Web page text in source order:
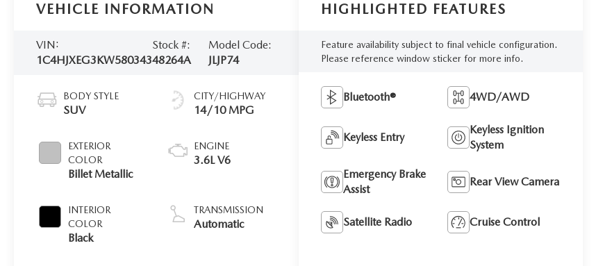
VEHICLE INFORMATION
VIN:
1C4HJXEG3KW580343
Stock #:
48264A
Model Code:
JLJP74
BODY STYLE
SUV
EXTERIOR
COLOR
Billet Metallic
INTERIOR
COLOR
Black
CITY/HIGHWAY
14/10 MPG
ENGINE
3.6L V6
TRANSMISSION
Automatic
HIGHLIGHTED FEATURES
Feature availability subject to final vehicle configuration.
Please reference window sticker for more info.
Bluetooth® 4WD/AWD
Keyless Entry
Keyless Ignition
System
Emergency Brake
Assist
Rear View Camera
Satellite Radio Cruise Control